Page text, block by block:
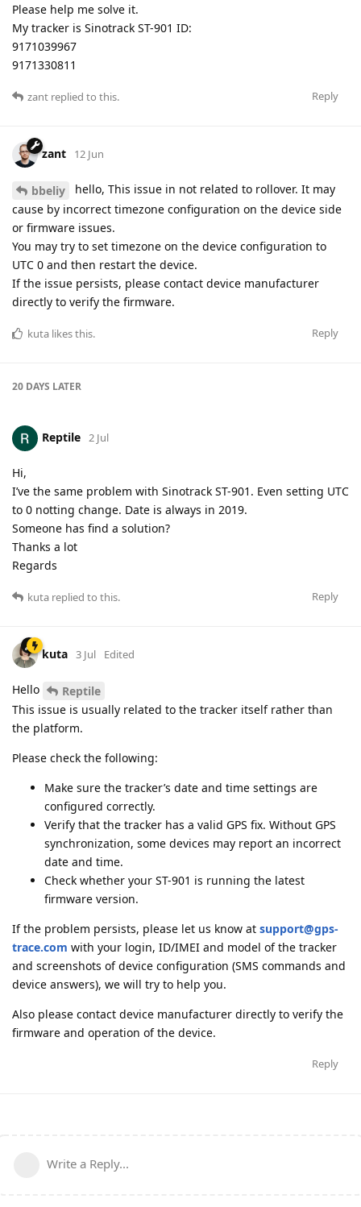
Please help me solve it.
My tracker is Sinotrack ST-901 ID:
9171039967
9171330811
Reply
zant replied to this.
zant 12 Jun
bbeliy
hello, This issue in not related to rollover. It may
cause by incorrect timezone configuration on the device side
or firmware issues.
You may try to set timezone on the device configuration to
UTC 0 and then restart the device.
If the issue persists, please contact device manufacturer
directly to verify the firmware.
Reply
kuta likes this.
20 DAYS LATER
Reptile 2 Jul
Hi,
I’ve the same problem with Sinotrack ST-901. Even setting UTC
to 0 notting change. Date is always in 2019.
Someone has find a solution?
Thanks a lot
Regards
Reply
kuta replied to this.
kuta 3 Jul Edited
Hello
Reptile
This issue is usually related to the tracker itself rather than
the platform.
Please check the following:
Make sure the tracker’s date and time settings are
configured correctly.
Verify that the tracker has a valid GPS fix. Without GPS
synchronization, some devices may report an incorrect
date and time.
Check whether your ST-901 is running the latest
firmware version.
If the problem persists, please let us know at support@gps-
trace.com with your login, ID/IMEI and model of the tracker
and screenshots of device configuration (SMS commands and
device answers), we will try to help you.
Also please contact device manufacturer directly to verify the
firmware and operation of the device.
Reply
Write a Reply...